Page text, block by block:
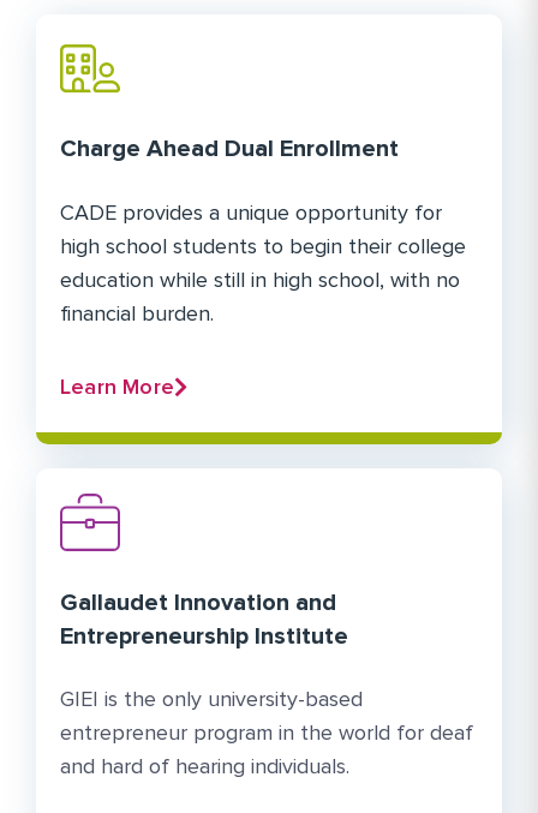
Charge Ahead Dual Enrollment
CADE provides a unique opportunity for
high school students to begin their college
education while still in high school, with no
financial burden.
Learn More
Gallaudet Innovation and
Entrepreneurship Institute
GIEI is the only university-based
entrepreneur program in the world for deaf
and hard of hearing individuals.